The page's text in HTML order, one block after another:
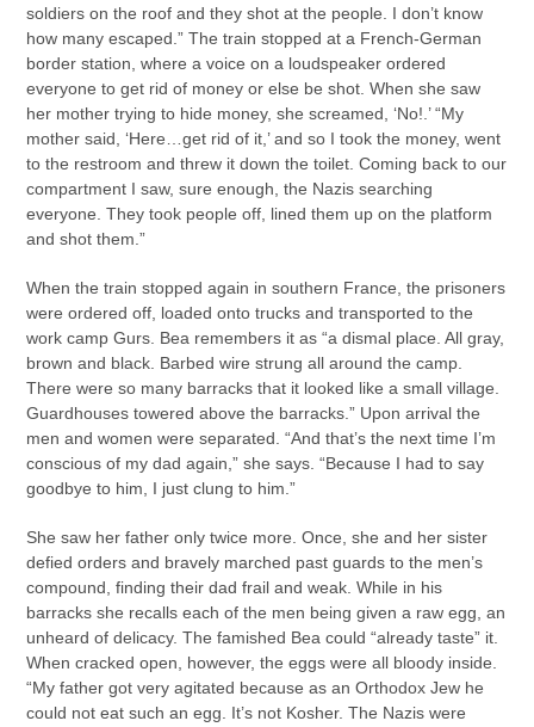
soldiers on the roof and they shot at the people. I don’t know
how many escaped.” The train stopped at a French-German
border station, where a voice on a loudspeaker ordered
everyone to get rid of money or else be shot. When she saw
her mother trying to hide money, she screamed, ‘No!.’ “My
mother said, ‘Here…get rid of it,’ and so I took the money, went
to the restroom and threw it down the toilet. Coming back to our
compartment I saw, sure enough, the Nazis searching
everyone. They took people off, lined them up on the platform
and shot them.”
When the train stopped again in southern France, the prisoners
were ordered off, loaded onto trucks and transported to the
work camp Gurs. Bea remembers it as “a dismal place. All gray,
brown and black. Barbed wire strung all around the camp.
There were so many barracks that it looked like a small village.
Guardhouses towered above the barracks.” Upon arrival the
men and women were separated. “And that’s the next time I’m
conscious of my dad again,” she says. “Because I had to say
goodbye to him, I just clung to him.”
She saw her father only twice more. Once, she and her sister
defied orders and bravely marched past guards to the men’s
compound, finding their dad frail and weak. While in his
barracks she recalls each of the men being given a raw egg, an
unheard of delicacy. The famished Bea could “already taste” it.
When cracked open, however, the eggs were all bloody inside.
“My father got very agitated because as an Orthodox Jew he
could not eat such an egg. It’s not Kosher. The Nazis were